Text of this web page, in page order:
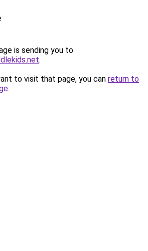
is sending you to
.
to visit that page, you can return to
.